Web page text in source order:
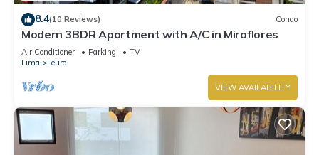
8.4(10 Reviews) Condo
Modern 3BDR Apartment with A/C in Miraflores
Air Conditioner Parking
TV
Lima
Leuro
VIEW AVAILABILITY